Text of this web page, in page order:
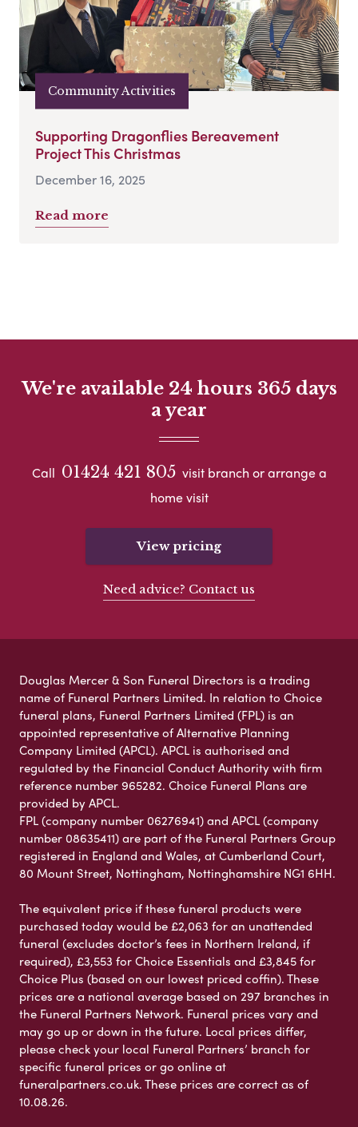
Community Activities
Supporting Dragonflies Bereavement
Project This Christmas
December 16, 2025
Read more
We're available 24 hours 365 days
a year
Call 01424 421 805 visit branch or arrange a
home visit
View pricing
Need advice? Contact us
Douglas Mercer & Son Funeral Directors is a trading
name of Funeral Partners Limited. In relation to Choice
funeral plans, Funeral Partners Limited (FPL) is an
appointed representative of Alternative Planning
Company Limited (APCL). APCL is authorised and
regulated by the Financial Conduct Authority with firm
reference number 965282. Choice Funeral Plans are
provided by APCL.
FPL (company number 06276941) and APCL (company
number 08635411) are part of the Funeral Partners Group
registered in England and Wales, at Cumberland Court,
80 Mount Street, Nottingham, Nottinghamshire NG1 6HH.
The equivalent price if these funeral products were
purchased today would be £2,063 for an unattended
funeral (excludes doctor’s fees in Northern Ireland, if
required), £3,553 for Choice Essentials and £3,845 for
Choice Plus (based on our lowest priced coffin). These
prices are a national average based on 297 branches in
the Funeral Partners Network. Funeral prices vary and
may go up or down in the future. Local prices differ,
please check your local Funeral Partners’ branch for
specific funeral prices or go online at
funeralpartners.co.uk. These prices are correct as of
10.08.26.